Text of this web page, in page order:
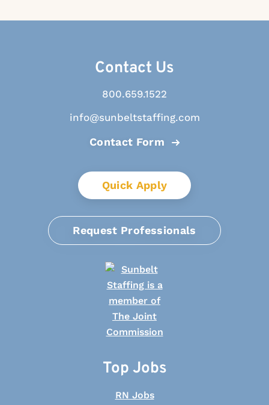
Contact Us
800.659.1522
info@sunbeltstaffing.com
Contact Form
Quick Apply
Request Professionals
Top Jobs
RN Jobs